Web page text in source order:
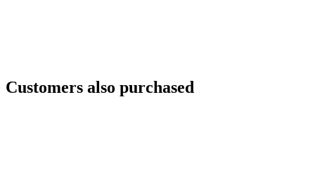
Customers also purchased